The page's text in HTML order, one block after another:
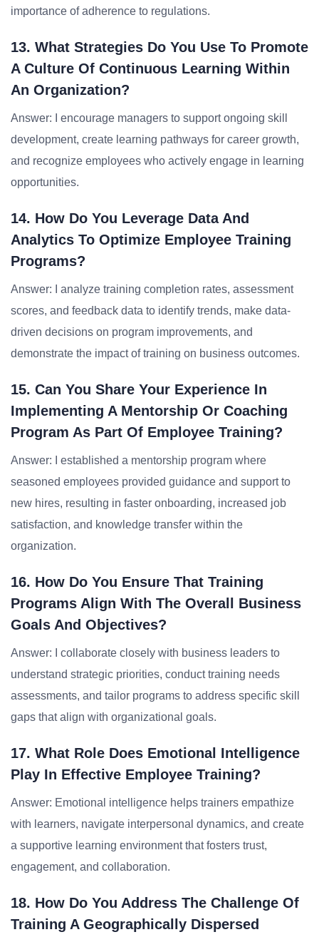
importance of adherence to regulations.
13. What Strategies Do You Use To Promote
A Culture Of Continuous Learning Within
An Organization?
Answer: I encourage managers to support ongoing skill
development, create learning pathways for career growth,
and recognize employees who actively engage in learning
opportunities.
14. How Do You Leverage Data And
Analytics To Optimize Employee Training
Programs?
Answer: I analyze training completion rates, assessment
scores, and feedback data to identify trends, make data-
driven decisions on program improvements, and
demonstrate the impact of training on business outcomes.
15. Can You Share Your Experience In
Implementing A Mentorship Or Coaching
Program As Part Of Employee Training?
Answer: I established a mentorship program where
seasoned employees provided guidance and support to
new hires, resulting in faster onboarding, increased job
satisfaction, and knowledge transfer within the
organization.
16. How Do You Ensure That Training
Programs Align With The Overall Business
Goals And Objectives?
Answer: I collaborate closely with business leaders to
understand strategic priorities, conduct training needs
assessments, and tailor programs to address specific skill
gaps that align with organizational goals.
17. What Role Does Emotional Intelligence
Play In Effective Employee Training?
Answer: Emotional intelligence helps trainers empathize
with learners, navigate interpersonal dynamics, and create
a supportive learning environment that fosters trust,
engagement, and collaboration.
18. How Do You Address The Challenge Of
Training A Geographically Dispersed